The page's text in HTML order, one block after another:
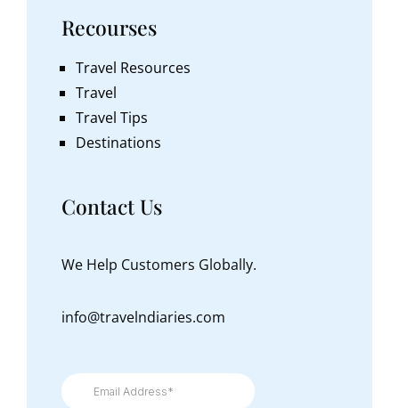
Recourses
Travel Resources
Travel
Travel Tips
Destinations
Contact Us
We Help Customers Globally.
info@travelndiaries.com